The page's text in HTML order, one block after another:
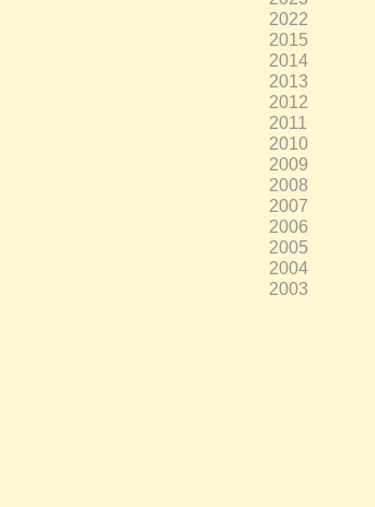
2022
2015
2014
2013
2012
2011
2010
2009
2008
2007
2006
2005
2004
2003